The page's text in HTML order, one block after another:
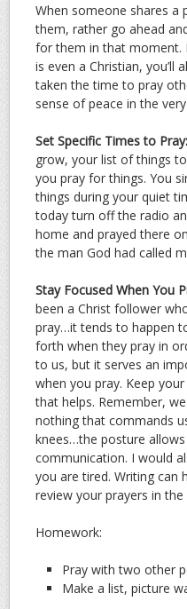
When someone shares a
them, rather go ahead
for them in that moment.
is even a Christian,
taken the time to pray
sense of peace in the
Set Specific Times to Pray:
grow, your list of things
you pray for things. You
things during your quiet
today turn off the radio
home and prayed there
the man God had called
Stay Focused When You
been a Christ follower
pray…it tends to happen
forth when they pray in
to us, but it serves an
when you pray. Keep
that helps. Remember,
nothing that commands
knees…the posture
communication. I would
you are tired. Writing can
review your prayers in the
Homework:
Pray with two other
Make a list, picture